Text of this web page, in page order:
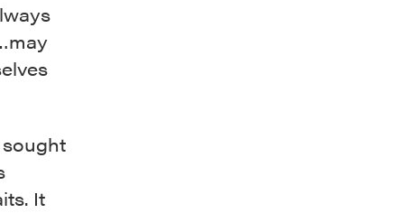
It